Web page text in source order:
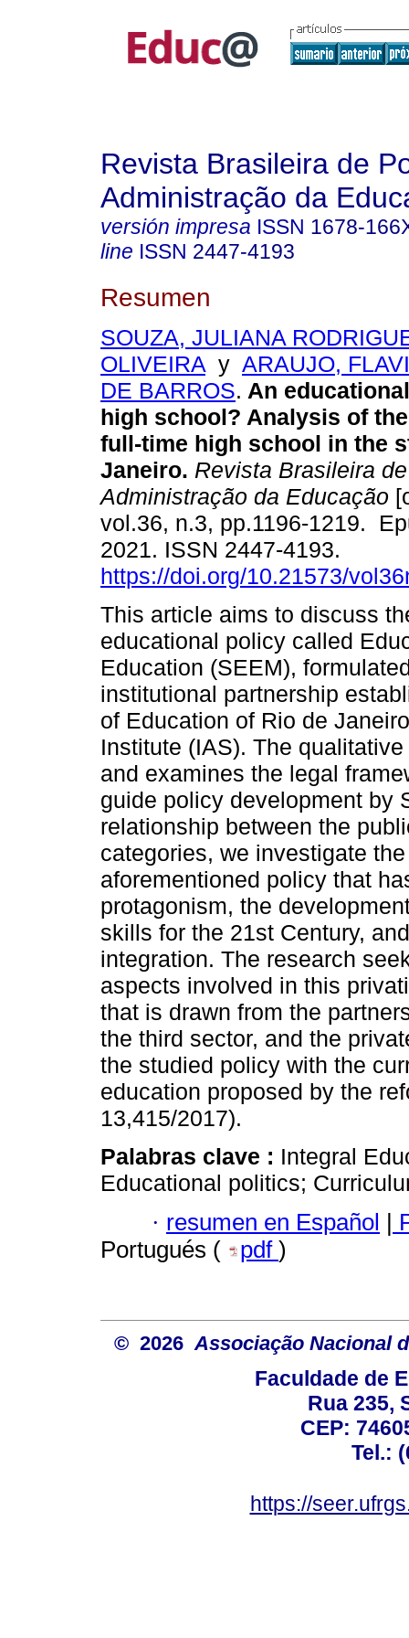
Revista Brasileira de
Administração da
versión impresa ISSN 1678-
line ISSN 2447-4193
Resumen
SOUZA, JULIANA
OLIVEIRA y ARAUJO,
DE BARROS. An
high school? Analysis of
full-time high school in the
Janeiro. Revista Brasileira
Administração da Educação
vol.36, n.3, pp.1196-1219.
2021. ISSN 2447-4193.
https://doi.org/10.21573/
This article aims to discuss
educational policy called
Education (SEEM),
institutional partnership
of Education of Rio de
Institute (IAS). The
and examines the legal
guide policy development by
relationship between the
categories, we investigate
aforementioned policy that
protagonism, the
skills for the 21st Century,
integration. The research
aspects involved in this
that is drawn from the
the third sector, and the
the studied policy with the
education proposed by the
13,415/2017).
Palabras clave : Integral
Educational politics;
· resumen en Español |
Portugués (
pdf )
© 2026 Associação Nacional
Faculdade de
Rua 235,
CEP:
Tel.:
https://